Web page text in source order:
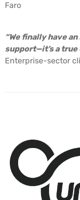
Faro
“We finally have
support—it’s a
Enterprise-sector